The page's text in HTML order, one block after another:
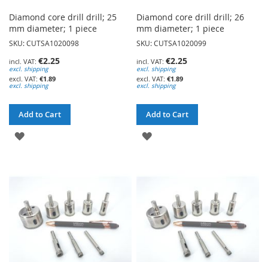
Diamond core drill drill; 25
mm diameter; 1 piece
SKU: CUTSA1020098
€2.25
excl. shipping
€1.89
excl. shipping
Add to Cart
ADD
Diamond core drill drill; 26
mm diameter; 1 piece
SKU: CUTSA1020099
€2.25
excl. shipping
€1.89
excl. shipping
Add to Cart
ADD